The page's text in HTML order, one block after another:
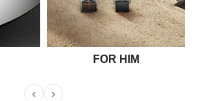
FOR HIM
‹ ›